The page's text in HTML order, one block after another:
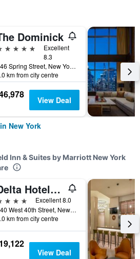
Dominick
stars
Excellent
8.3
246 Spring Street, New York, NY, United States
km from city centre
View Deal
New York
Inn & Suites by Marriott New York
Delta Hotels by Marriott New York Times Square
stars
Excellent 8.0
340 West 40th Street, New York, NY, United States
km from city centre
View Deal